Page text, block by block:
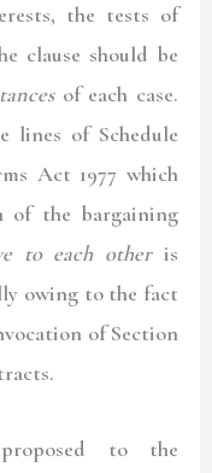
the tests of
clause should be
of each case.
lines of Schedule
Act 1977 which
of the bargaining
to each otheris
owing to the fact
of Section
to the